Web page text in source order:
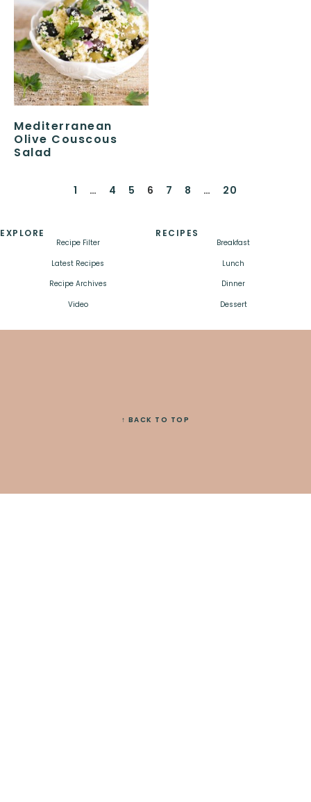
Mediterranean
Olive Couscous
Salad
1 … 4 5 6 7 8 … 20
EXPLORE
Recipe Filter
Latest Recipes
Recipe Archives
Video
RECIPES
Breakfast
Lunch
Dinner
Dessert
↑ BACK TO TOP